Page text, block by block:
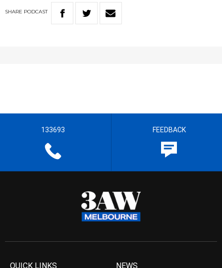
SHARE PODCAST
133693 FEEDBACK
QUICK LINKS NEWS